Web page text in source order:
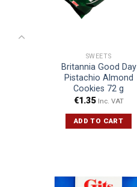
SWEETS
Britannia Good Day
Pistachio Almond
Cookies 72 g
€1.35 Inc. VAT
ADD TO CART